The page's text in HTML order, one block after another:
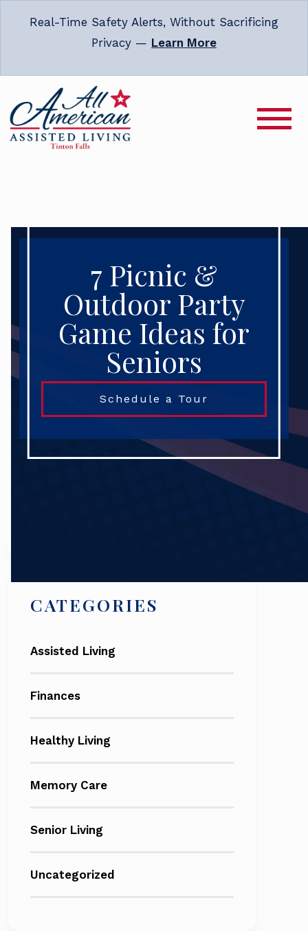
Real-Time Safety Alerts, Without Sacrificing
Privacy — Learn More
7 Picnic &
Outdoor Party
Game Ideas for
Seniors
Schedule a Tour
CATEGORIES
Assisted Living
Finances
Healthy Living
Memory Care
Senior Living
Uncategorized